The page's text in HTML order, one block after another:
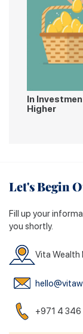
In Investment,
Higher
Let's Begin
Fill up your
you shortly.
Vita Wealth
+971 4